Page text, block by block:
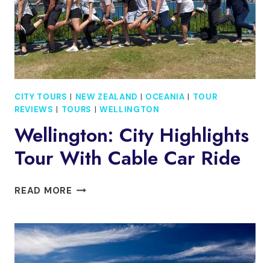
CITY TOURS | NEW ZEALAND | OCEANIA | TOUR
REVIEWS | TOURS | WELLINGTON
Wellington: City Highlights
Tour With Cable Car Ride
READ MORE WELLINGTON:
TOUR
WITH
CABLE